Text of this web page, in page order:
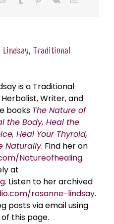
Lindsay, Traditional
is a Traditional
Writer, and
books The Nature of
the Body, Heal the
Heal Your Thyroid,
Naturally. Find her on
Natureofhealing.
at
. Listen to her archived
rosanne-lindsay.
posts via email using
this page.